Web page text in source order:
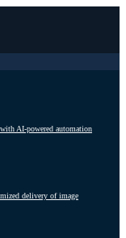
AI-powered automation
delivery of image